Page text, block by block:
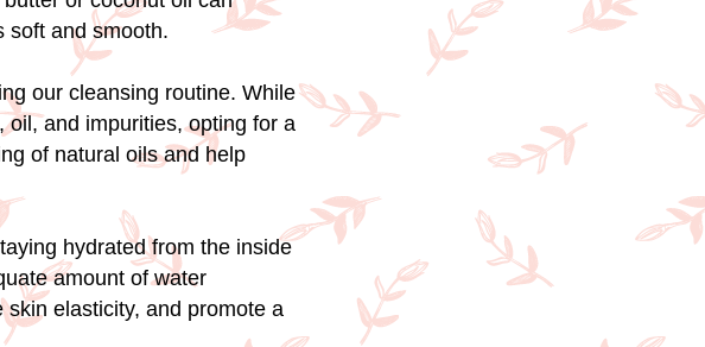
soft and smooth.
our cleansing routine. While
oil, and impurities, opting for a
of natural oils and help
hydrated from the inside
amount of water
elasticity, and promote a